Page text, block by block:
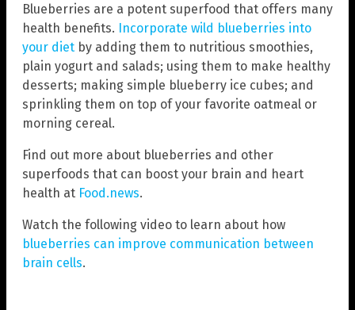
Blueberries are a potent superfood that offers many
health benefits. Incorporate wild blueberries into
your diet by adding them to nutritious smoothies,
plain yogurt and salads; using them to make healthy
desserts; making simple blueberry ice cubes; and
sprinkling them on top of your favorite oatmeal or
morning cereal.
Find out more about blueberries and other
superfoods that can boost your brain and heart
health at Food.news.
Watch the following video to learn about how
blueberries can improve communication between
brain cells.